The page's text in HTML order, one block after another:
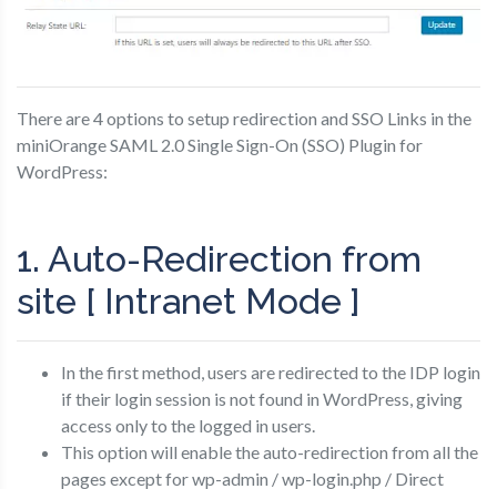
There are 4 options to setup redirection and SSO Links in the
miniOrange SAML 2.0 Single Sign-On (SSO) Plugin for
WordPress:
1. Auto-Redirection from
site [ Intranet Mode ]
In the first method, users are redirected to the IDP login
if their login session is not found in WordPress, giving
access only to the logged in users.
This option will enable the auto-redirection from all the
pages except for wp-admin / wp-login.php / Direct